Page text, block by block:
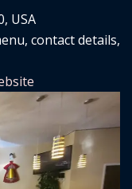
USA
contact details,